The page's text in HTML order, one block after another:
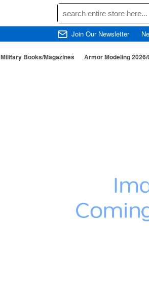
Join Our Newsletter
Military Books/Magazines Armor Modeling 2026/